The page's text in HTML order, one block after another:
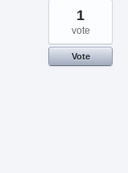
1
vote
Vote